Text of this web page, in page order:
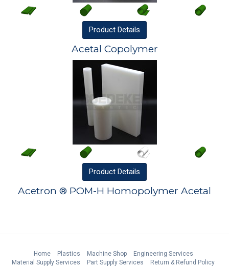
Product Details
Acetal Copolymer
Product Details
Acetron ® POM-H Homopolymer Acetal
Home Plastics Machine Shop
Engineering Services
Material Supply Services
Part Supply Services
Return & Refund Policy